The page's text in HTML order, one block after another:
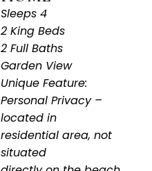
Sleeps 4
2 King Beds
2 Full Baths
Garden View
Unique Feature:
Personal Privacy –
located in
residential area, not
situated